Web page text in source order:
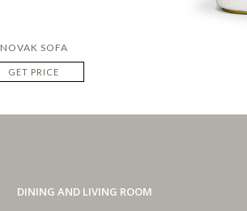
NOVAK SOFA
GET PRICE
DINING AND LIVING ROOM